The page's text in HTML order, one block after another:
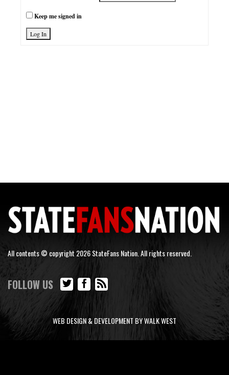
Keep me signed in
Log In
All contents © copyright 2026 StateFans Nation. All rights reserved.
FOLLOW US
WEB DESIGN & DEVELOPMENT BY WALK WEST